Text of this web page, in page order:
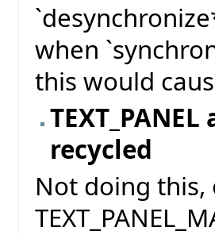
when
this would
recycled
Not doing this,